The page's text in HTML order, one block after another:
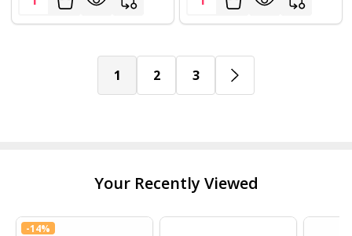
1 2 3
Your Recently Viewed
-14%